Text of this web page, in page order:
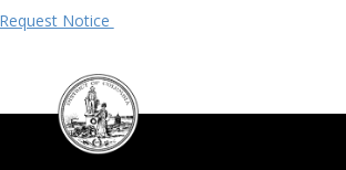
Notice
DC
Council
seal